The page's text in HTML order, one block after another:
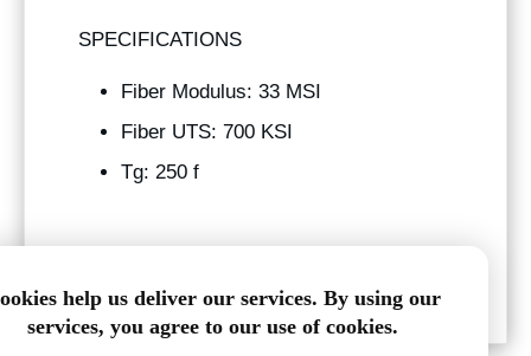
SPECIFICATIONS
Fiber Modulus: 33 MSI
Fiber UTS: 700 KSI
Tg: 250 f
help us deliver our services. By using our
services, you agree to our use of cookies.